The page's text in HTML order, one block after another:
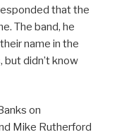
that the
The band, he
name in the
but didn’t know
on
Mike Rutherford